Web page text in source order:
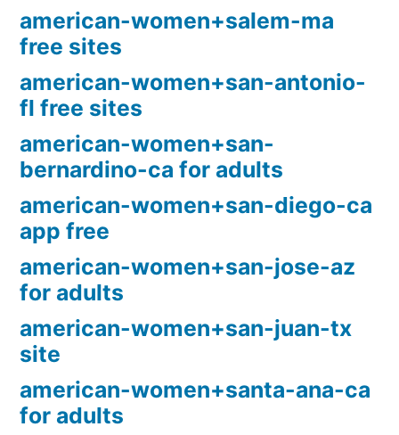
american-women+salem-ma
free sites
american-women+san-antonio-
fl free sites
american-women+san-
bernardino-ca for adults
american-women+san-diego-ca
app free
american-women+san-jose-az
for adults
american-women+san-juan-tx
site
american-women+santa-ana-ca
for adults